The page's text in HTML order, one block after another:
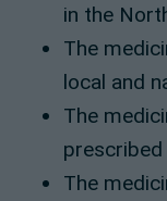
in the
The
local and
The
The